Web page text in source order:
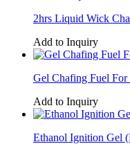
2hrs Liquid Wick
Add to Inquiry
Gel Chafing Fuel
Add to Inquiry
Ethanol Ignition Gel